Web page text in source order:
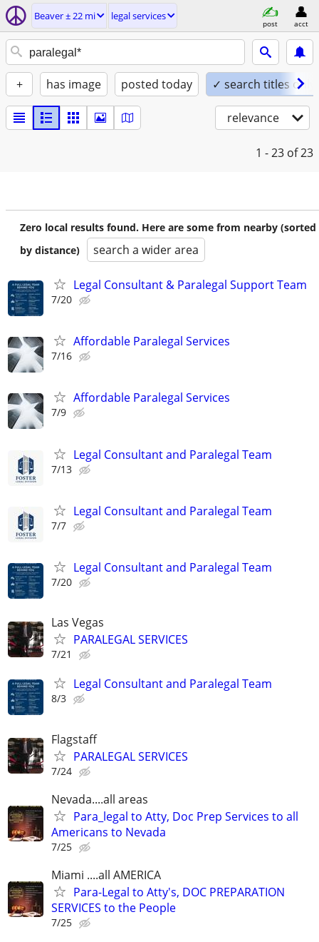
Beaver ± 22 mi legal services
post acct
+ has image posted today ✓ search titles only
relevance
1 - 23 of 23
Zero local results found. Here are some from nearby (sorted
by distance)
search a wider area
Legal Consultant & Paralegal Support Team
7/20
Affordable Paralegal Services
7/16
Affordable Paralegal Services
7/9
Legal Consultant and Paralegal Team
7/13
Legal Consultant and Paralegal Team
7/7
Legal Consultant and Paralegal Team
7/20
Las Vegas
PARALEGAL SERVICES
7/21
Legal Consultant and Paralegal Team
8/3
Flagstaff
PARALEGAL SERVICES
7/24
Nevada....all areas
Para_legal to Atty, Doc Prep Services to all
Americans to Nevada
7/25
Miami ....all AMERICA
Para-Legal to Atty's, DOC PREPARATION
SERVICES to the People
7/25